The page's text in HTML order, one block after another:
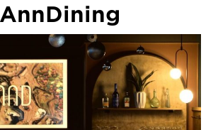
AnnDining